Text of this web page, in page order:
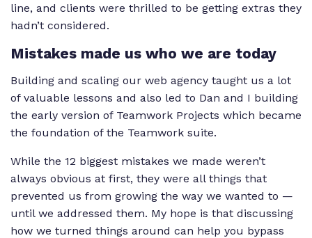
line, and clients were thrilled to be getting extras they
hadn’t considered.
Mistakes made us who we are today
Building and scaling our web agency taught us a lot
of valuable lessons and also led to Dan and I building
the early version of Teamwork Projects which became
the foundation of the Teamwork suite.
While the 12 biggest mistakes we made weren’t
always obvious at first, they were all things that
prevented us from growing the way we wanted to —
until we addressed them. My hope is that discussing
how we turned things around can help you bypass